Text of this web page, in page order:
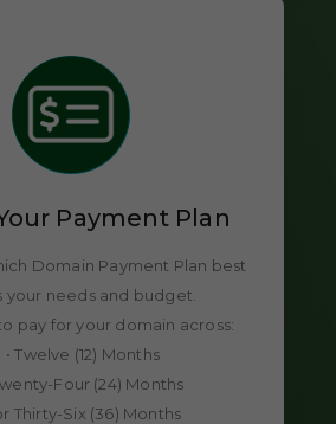
Payment Plan
Domain Payment Plan best
your needs and budget.
pay for your domain across:
• Twelve (12) Months
Four (24) Months
Thirty-Six (36) Months